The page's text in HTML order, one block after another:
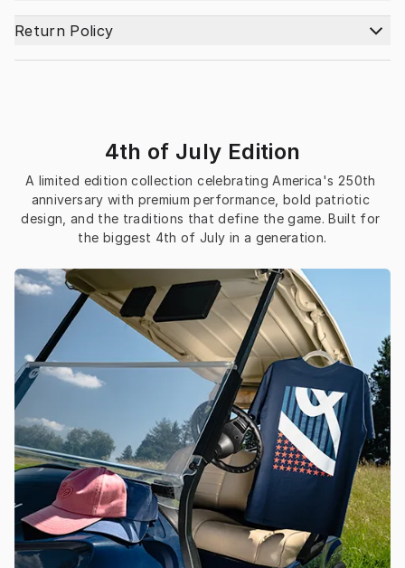
Return Policy
4th of July Edition
A limited edition collection celebrating America's 250th
anniversary with premium performance, bold patriotic
design, and the traditions that define the game. Built for
the biggest 4th of July in a generation.